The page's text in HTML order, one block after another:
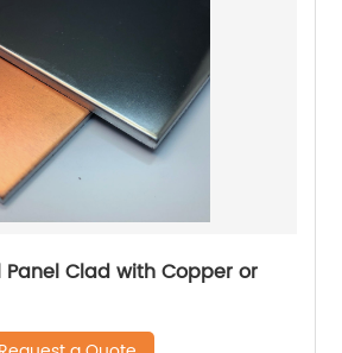
Clad with Copper or